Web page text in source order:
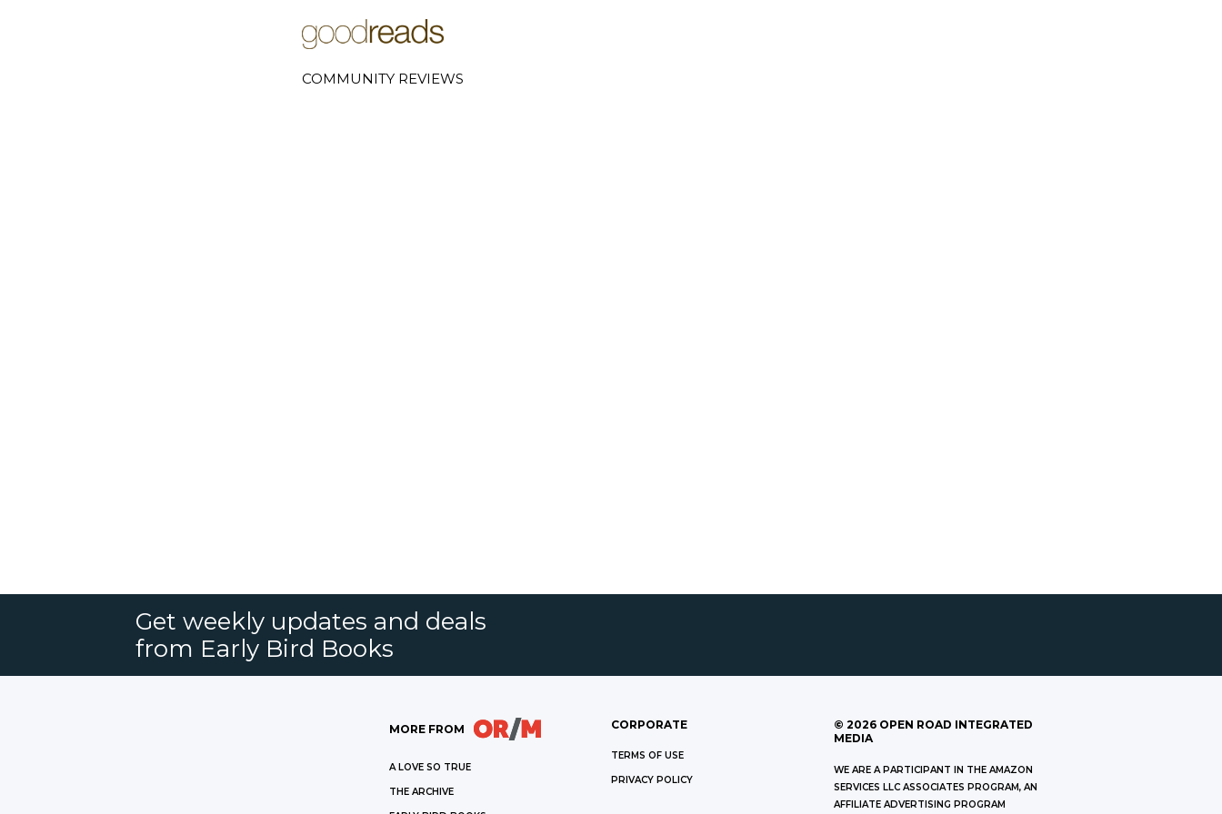
COMMUNITY REVIEWS
Get weekly updates and deals
from Early Bird Books
MORE FROM
A LOVE SO TRUE
THE ARCHIVE
CORPORATE
TERMS OF USE
PRIVACY POLICY
© 2026 OPEN ROAD INTEGRATED
MEDIA
WE ARE A PARTICIPANT IN THE AMAZON
SERVICES LLC ASSOCIATES PROGRAM, AN
AFFILIATE ADVERTISING PROGRAM